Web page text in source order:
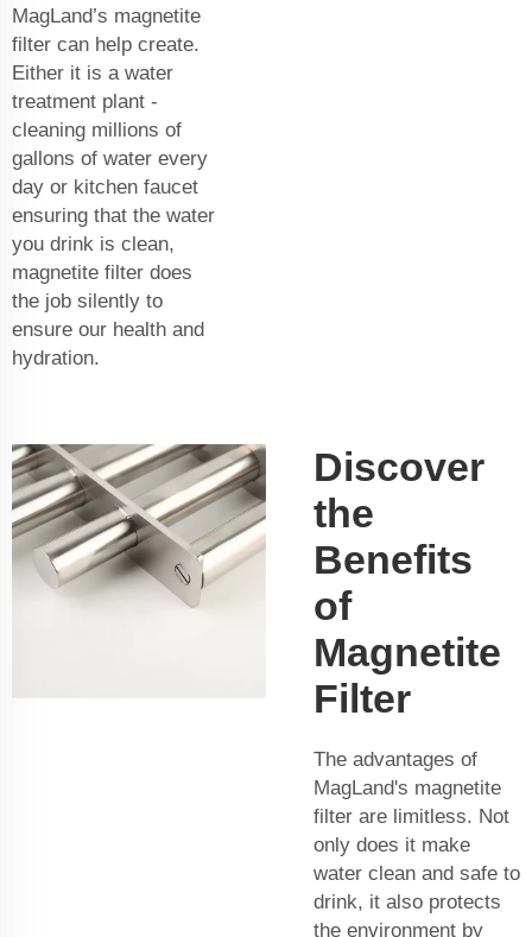
MagLand’s magnetite
filter can help create.
Either it is a water
treatment plant -
cleaning millions of
gallons of water every
day or kitchen faucet
ensuring that the water
you drink is clean,
magnetite filter does
the job silently to
ensure our health and
hydration.
Discover
the
Benefits
of
Magnetite
Filter
The advantages of
MagLand's magnetite
filter are limitless. Not
only does it make
water clean and safe to
drink, it also protects
the environment by